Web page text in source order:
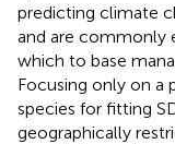
predicting climate
and are commonly
which to base
Focusing only on a
species for fitting
geographically